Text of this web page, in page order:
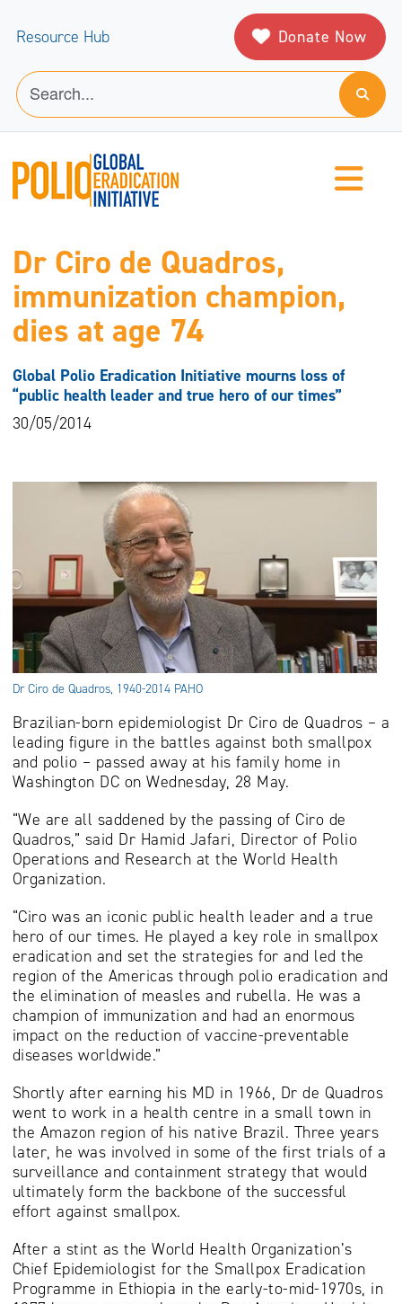
Resource Hub Donate Now
Dr Ciro de Quadros,
immunization champion,
dies at age 74
Global Polio Eradication Initiative mourns loss of
“public health leader and true hero of our times”
30/05/2014
Dr Ciro de Quadros, 1940-2014 PAHO
Brazilian-born epidemiologist Dr Ciro de Quadros – a
leading figure in the battles against both smallpox
and polio – passed away at his family home in
Washington DC on Wednesday, 28 May.
“We are all saddened by the passing of Ciro de
Quadros,” said Dr Hamid Jafari, Director of Polio
Operations and Research at the World Health
Organization.
“Ciro was an iconic public health leader and a true
hero of our times. He played a key role in smallpox
eradication and set the strategies for and led the
region of the Americas through polio eradication and
the elimination of measles and rubella. He was a
champion of immunization and had an enormous
impact on the reduction of vaccine-preventable
diseases worldwide.”
Shortly after earning his MD in 1966, Dr de Quadros
went to work in a health centre in a small town in
the Amazon region of his native Brazil. Three years
later, he was involved in some of the first trials of a
surveillance and containment strategy that would
ultimately form the backbone of the successful
effort against smallpox.
After a stint as the World Health Organization’s
Chief Epidemiologist for the Smallpox Eradication
Programme in Ethiopia in the early-to-mid-1970s, in